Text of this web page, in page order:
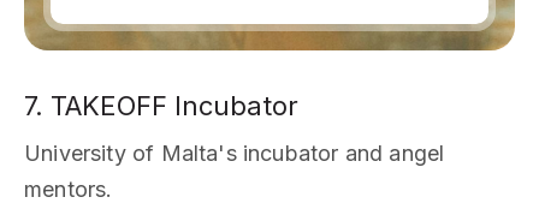
7. TAKEOFF Incubator
University of Malta's incubator and angel
mentors.